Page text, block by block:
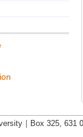
Box 325, 631